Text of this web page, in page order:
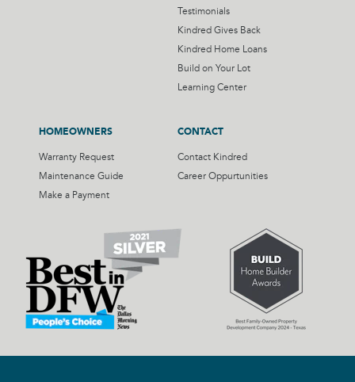
Testimonials
Kindred Gives Back
Kindred Home Loans
Build on Your Lot
Learning Center
HOMEOWNERS
Warranty Request
Maintenance Guide
Make a Payment
CONTACT
Contact Kindred
Career Oppurtunities